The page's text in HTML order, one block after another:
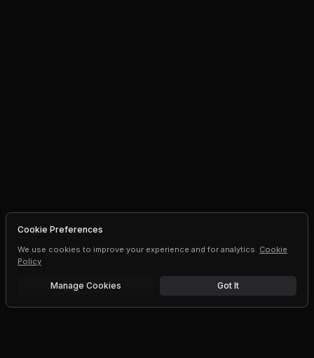
Cookie Preferences
We use cookies to improve your experience and for analytics. Cookie
Policy
Manage Cookies Got It